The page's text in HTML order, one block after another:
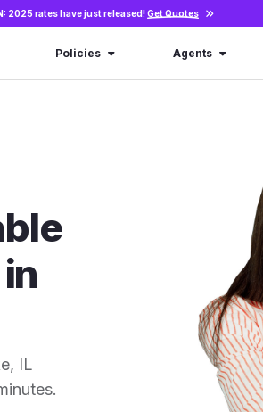
2025 rates have just released!Get Quotes
Policies Agents
IL